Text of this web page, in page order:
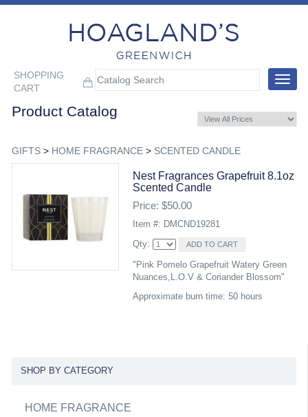
SHOPPING
CART
Toggle
Product Catalog
GIFTS> HOME FRAGRANCE> SCENTED CANDLE
Nest Fragrances Grapefruit 8.1oz
Scented Candle
Price: $50.00
Item #: DMCND19281
Qty:
"Pink Pomelo Grapefruit Watery Green
Nuances,L.O.V & Coriander Blossom"
Approximate burn time: 50 hours
SHOP BY CATEGORY
HOME FRAGRANCE